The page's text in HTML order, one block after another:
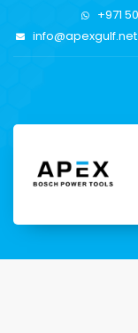
+971
info@apexgulf.net